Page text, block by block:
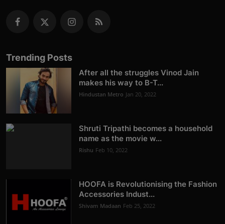
Trending Posts
After all the struggles Vinod Jain
makes his way to B-T...
Hindustan Metro Jan 20, 2022
Shruti Tripathi becomes a household
name as the movie w...
Rishu Feb 10, 2022
HOOFA is Revolutionising the Fashion
Accessories Indust...
Shivam Madaan Feb 25, 2022